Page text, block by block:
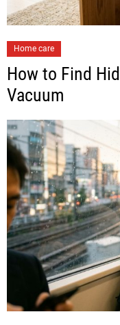
Home care
How to Find
Vacuum